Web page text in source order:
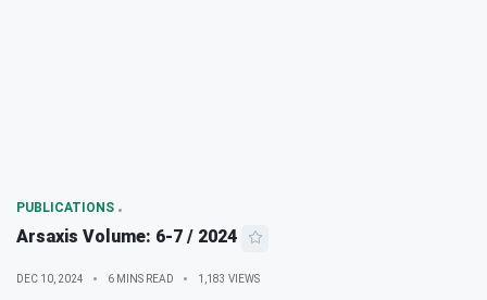
PUBLICATIONS
Arsaxis Volume: 6-7 / 2024
DEC 10, 2024 6 MINS READ 1,183 VIEWS